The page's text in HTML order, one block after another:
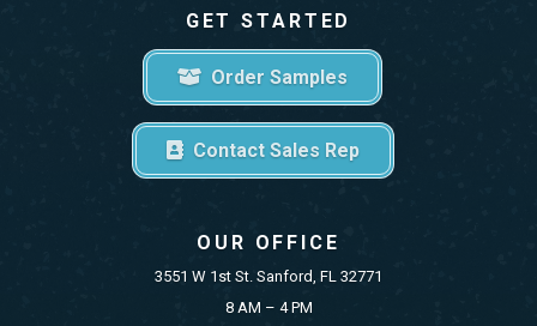
GET STARTED
Order Samples
Contact Sales Rep
OUR OFFICE
3551 W 1st St. Sanford, FL 32771
8 AM – 4 PM